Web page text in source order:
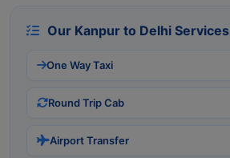
Our Kanpur to Delhi Services
One Way Taxi
Round Trip Cab
Airport Transfer